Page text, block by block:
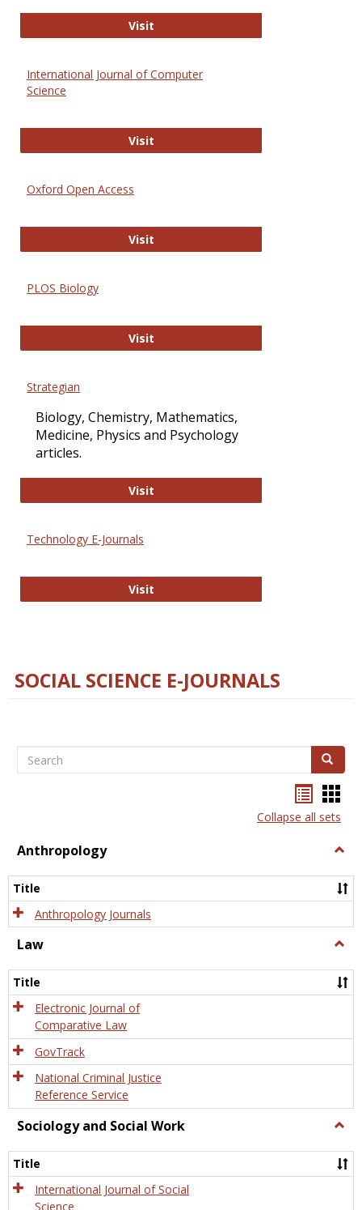
VisitHindawi Publishing
International Journal of Computer
Science
VisitInternational Journal of Computer
Oxford Open Access
VisitOxford Open Access
PLOS Biology
VisitPLOS Biology
Strategian
Biology, Chemistry, Mathematics,
Medicine, Physics and Psychology
articles.
VisitStrategian
Technology E-Journals
VisitTechnology E-Journals
SOCIAL SCIENCE E-JOURNALS
Search Search
listcard
view
Collapse all sets
Anthropology
Title
Anthropology Journals
Law
Title
Electronic Journal of
Comparative Law
GovTrack
National Criminal Justice
Reference Service
Sociology and Social Work
and
Title
International Journal of Social
Science